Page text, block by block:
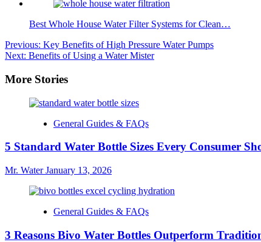
Best Whole House Water Filter Systems for Clean…
Post
navigation
Previous: Key Benefits of High Pressure Water Pumps
Next: Benefits of Using a Water Mister
More Stories
General Guides & FAQs
5 Standard Water Bottle Sizes Every Consumer
Mr. WaterJanuary 13, 2026
General Guides & FAQs
3 Reasons Bivo Water Bottles Outperform